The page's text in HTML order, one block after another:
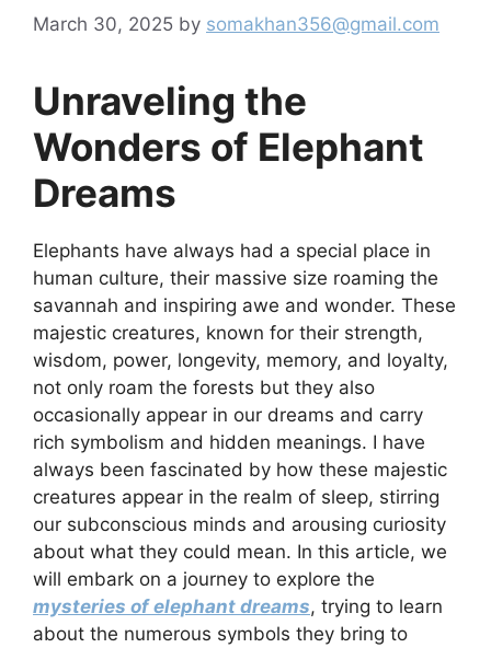
March 30, 2025 by somakhan356@gmail.com
Unraveling the
Wonders of Elephant
Dreams
Elephants have always had a special place in
human culture, their massive size roaming the
savannah and inspiring awe and wonder. These
majestic creatures, known for their strength,
wisdom, power, longevity, memory, and loyalty,
not only roam the forests but they also
occasionally appear in our dreams and carry
rich symbolism and hidden meanings. I have
always been fascinated by how these majestic
creatures appear in the realm of sleep, stirring
our subconscious minds and arousing curiosity
about what they could mean. In this article, we
will embark on a journey to explore the
mysteries of elephant dreams, trying to learn
about the numerous symbols they bring to